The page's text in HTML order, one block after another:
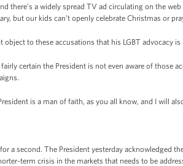
there’s a widely spread TV ad circulating on the
but our kids can’t openly celebrate Christmas or
object to these accusations that his LGBT advocacy
fairly certain the President is not even aware of
is a man of faith, as you all know, and I will
a second. The President yesterday acknowledged
term crisis in the markets that needs to be